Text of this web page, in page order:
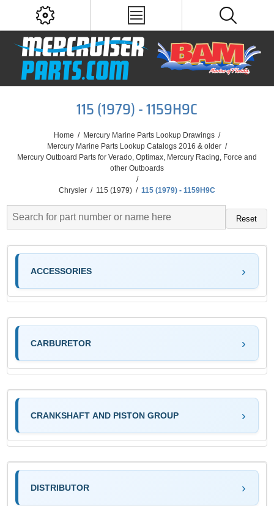
115 (1979) - 1159H9C
Home / Mercury Marine Parts Lookup Drawings /
Mercury Marine Parts Lookup Catalogs 2016 & older /
Mercury Outboard Parts for Verado, Optimax, Mercury Racing, Force and
other Outboards
/
Chrysler / 115 (1979) / 115 (1979) - 1159H9C
Reset
ACCESSORIES
CARBURETOR
CRANKSHAFT AND PISTON GROUP
DISTRIBUTOR